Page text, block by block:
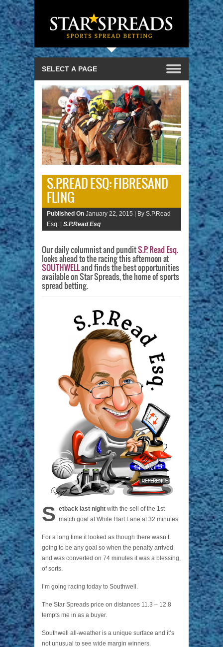
S.P.READ ESQ: FIBRESAND
FLING
Published On January 22, 2015 | By S.P.Read
Esq. | S.P.Read Esq
Our daily columnist and punditS.P. Read Esq.
looks ahead to the racing this afternoon at
SOUTHWELLand finds the best opportunities
available on Star Spreads, the home of sports
spread betting.
S etback last night with the sell of the 1st
match goal at White Hart Lane at 32 minutes
For a long time it looked as though there wasn’t
going to be any goal so when the penalty arrived
and was converted on 74 minutes it was a blessing,
of sorts.
I’m going racing today to Southwell.
The Star Spreads price on distances 11.3 – 12.8
tempts me in as a buyer.
Southwell all-weather is a unique surface and it’s
not unusual to see wide margin winners.